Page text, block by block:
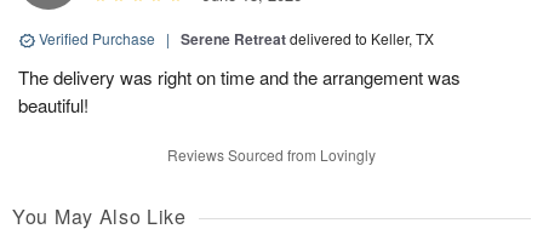
Verified Purchase | Serene Retreatdelivered to Keller, TX
The delivery was right on time and the arrangement was
beautiful!
Reviews Sourced from Lovingly
You May Also Like